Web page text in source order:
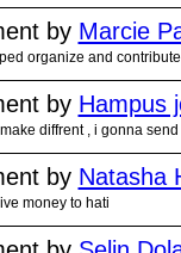
by Marcie
organize and
by Hampus
diffrent , i gonna
by Natasha
money to hati